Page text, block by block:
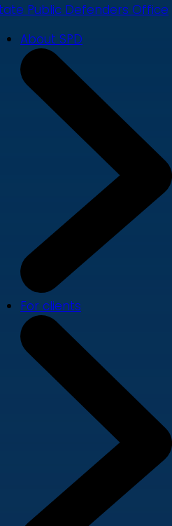
Public Defenders Office
About SPD
For clients